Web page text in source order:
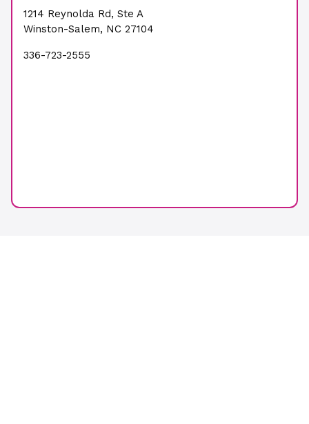
1214 Reynolda Rd, Ste A
Winston-Salem, NC 27104
336-723-2555